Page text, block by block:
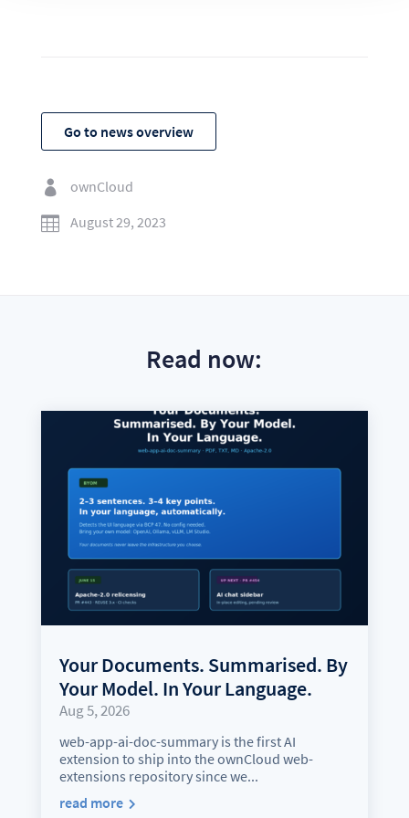
Go to news overview

ownCloud

August 29, 2023
Read now:
Your Documents. Summarised. By
Your Model. In Your Language.
Aug 5, 2026
web-app-ai-doc-summary is the first AI
extension to ship into the ownCloud web-
extensions repository since we...
read more